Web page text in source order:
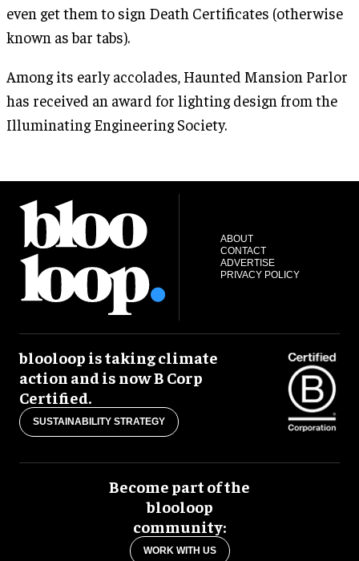
even get them to sign Death Certificates (otherwise
known as bar tabs).
Among its early accolades, Haunted Mansion Parlor
has received an award for lighting design from the
Illuminating Engineering Society.
ABOUT
CONTACT
ADVERTISE
PRIVACY POLICY
blooloop is taking climate
action and is now B Corp
Certified.
SUSTAINABILITY STRATEGY
Become part of the
blooloop
community:
WORK WITH US